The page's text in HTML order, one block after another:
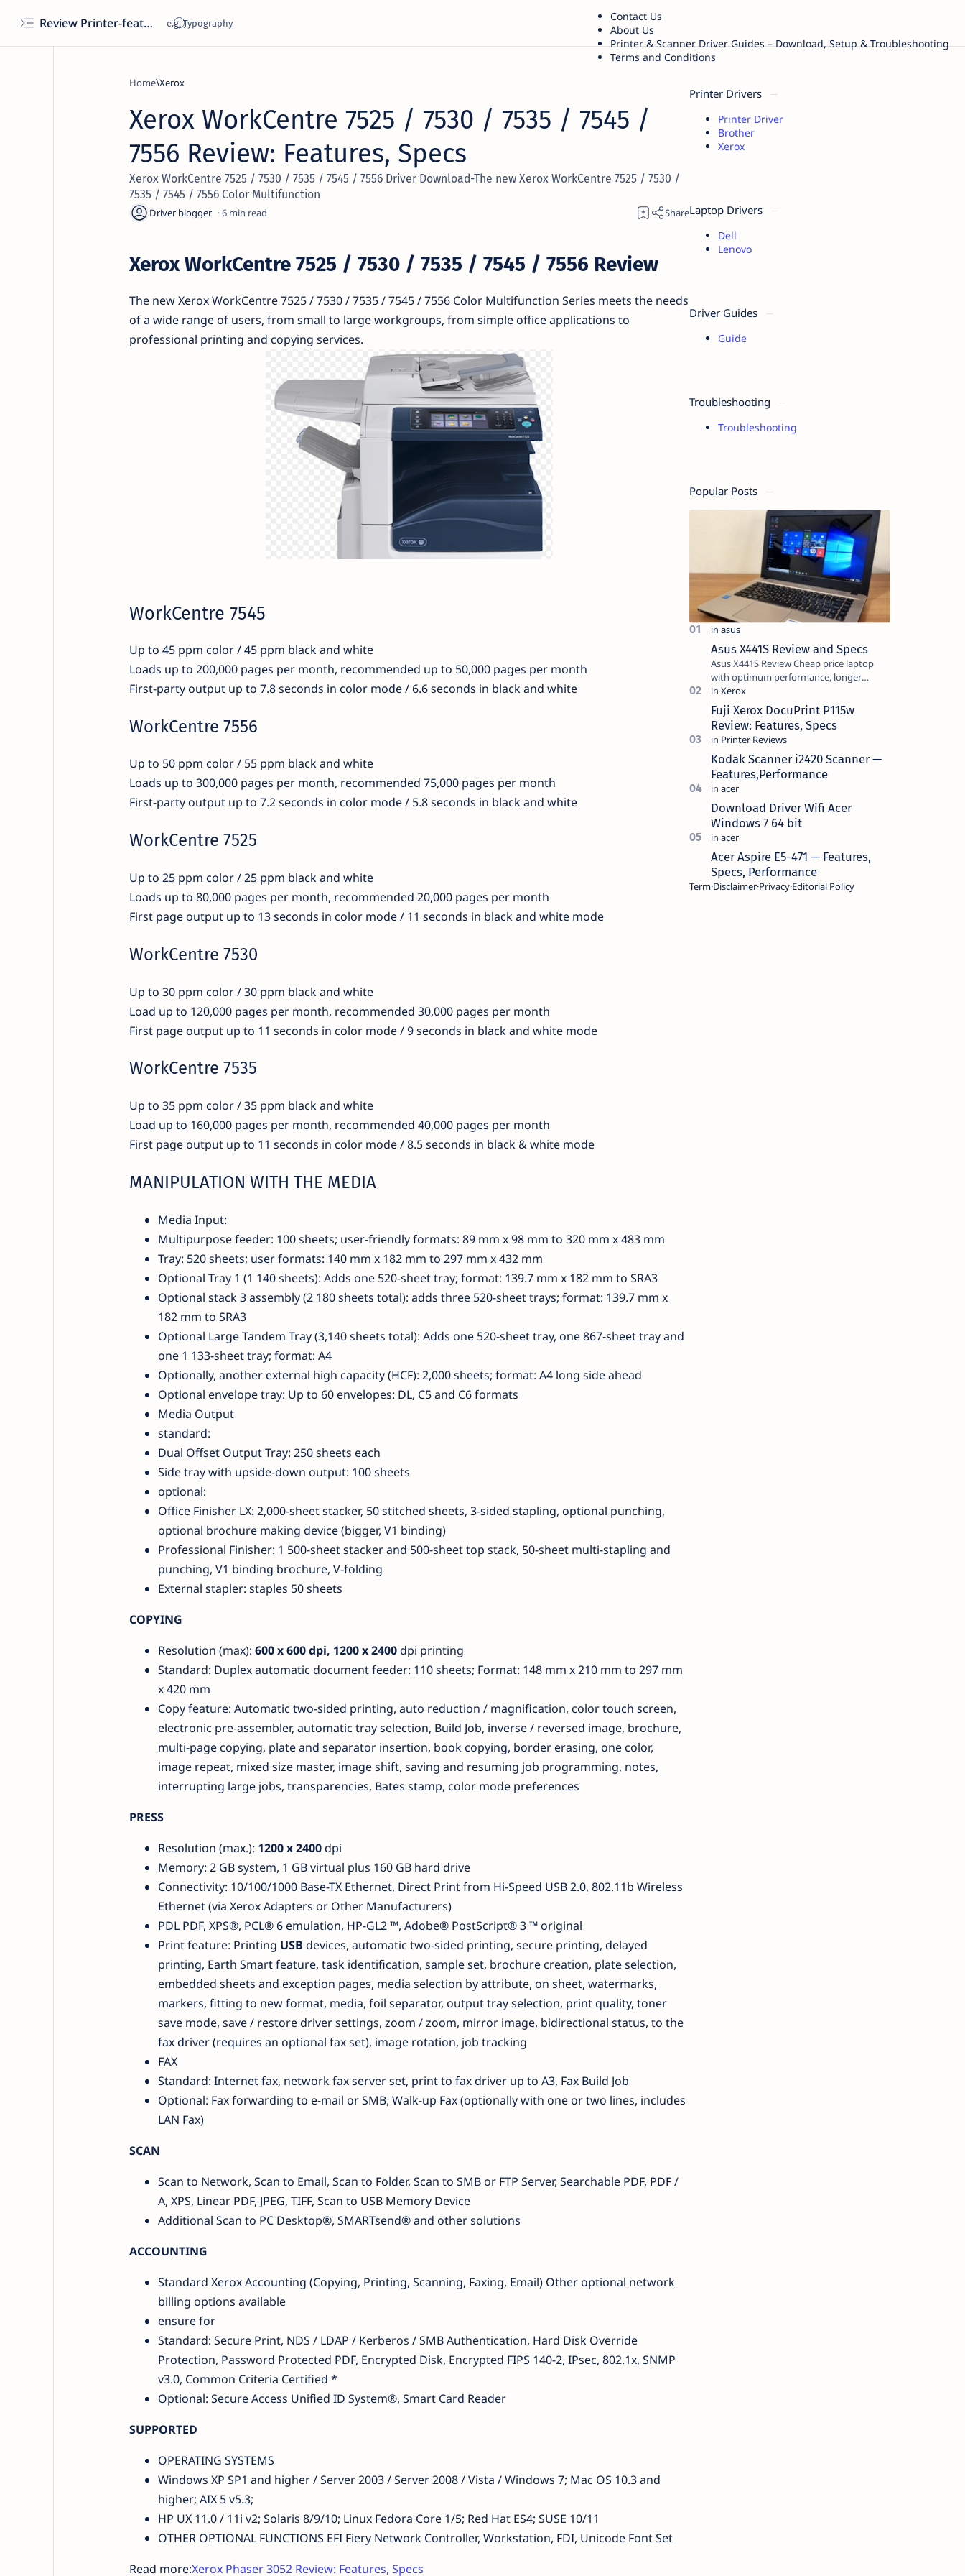
Review Printer-features, specs, performance, business use, etc
Contact Us
About Us
Printer & Scanner Driver Guides – Download, Setup & Troubleshooting
Terms and Conditions
Home Xerox
Xerox WorkCentre 7525 / 7530 / 7535 / 7545 /
7556 Review: Features, Specs
Xerox WorkCentre 7525 / 7530 / 7535 / 7545 / 7556 Driver Download-The new Xerox WorkCentre 7525 / 7530 /
7535 / 7545 / 7556 Color Multifunction
6
Xerox WorkCentre 7525 / 7530 / 7535 / 7545 / 7556 Review
The new Xerox WorkCentre 7525 / 7530 / 7535 / 7545 / 7556 Color Multifunction Series meets the needs
of a wide range of users, from small to large workgroups, from simple office applications to
professional printing and copying services.
WorkCentre 7545
Up to 45 ppm color / 45 ppm black and white
Loads up to 200,000 pages per month, recommended up to 50,000 pages per month
First-party output up to 7.8 seconds in color mode / 6.6 seconds in black and white
WorkCentre 7556
Up to 50 ppm color / 55 ppm black and white
Loads up to 300,000 pages per month, recommended 75,000 pages per month
First-party output up to 7.2 seconds in color mode / 5.8 seconds in black and white
WorkCentre 7525
Up to 25 ppm color / 25 ppm black and white
Loads up to 80,000 pages per month, recommended 20,000 pages per month
First page output up to 13 seconds in color mode / 11 seconds in black and white mode
WorkCentre 7530
Up to 30 ppm color / 30 ppm black and white
Load up to 120,000 pages per month, recommended 30,000 pages per month
First page output up to 11 seconds in color mode / 9 seconds in black and white mode
WorkCentre 7535
Up to 35 ppm color / 35 ppm black and white
Load up to 160,000 pages per month, recommended 40,000 pages per month
First page output up to 11 seconds in color mode / 8.5 seconds in black & white mode
MANIPULATION WITH THE MEDIA
Media Input:
Multipurpose feeder: 100 sheets; user-friendly formats: 89 mm x 98 mm to 320 mm x 483 mm
Tray: 520 sheets; user formats: 140 mm x 182 mm to 297 mm x 432 mm
Optional Tray 1 (1 140 sheets): Adds one 520-sheet tray; format: 139.7 mm x 182 mm to SRA3
Optional stack 3 assembly (2 180 sheets total): adds three 520-sheet trays; format: 139.7 mm x
182 mm to SRA3
Optional Large Tandem Tray (3,140 sheets total): Adds one 520-sheet tray, one 867-sheet tray and
one 1 133-sheet tray; format: A4
Optionally, another external high capacity (HCF): 2,000 sheets; format: A4 long side ahead
Optional envelope tray: Up to 60 envelopes: DL, C5 and C6 formats
Media Output
standard:
Dual Offset Output Tray: 250 sheets each
Side tray with upside-down output: 100 sheets
optional:
Office Finisher LX: 2,000-sheet stacker, 50 stitched sheets, 3-sided stapling, optional punching,
optional brochure making device (bigger, V1 binding)
Professional Finisher: 1 500-sheet stacker and 500-sheet top stack, 50-sheet multi-stapling and
punching, V1 binding brochure, V-folding
External stapler: staples 50 sheets
COPYING
Resolution (max): 600 x 600 dpi, 1200 x 2400dpi printing
Standard: Duplex automatic document feeder: 110 sheets; Format: 148 mm x 210 mm to 297 mm
x 420 mm
Copy feature: Automatic two-sided printing, auto reduction / magnification, color touch screen,
electronic pre-assembler, automatic tray selection, Build Job, inverse / reversed image, brochure,
multi-page copying, plate and separator insertion, book copying, border erasing, one color,
image repeat, mixed size master, image shift, saving and resuming job programming, notes,
interrupting large jobs, transparencies, Bates stamp, color mode preferences
PRESS
Resolution (max.): 1200 x 2400dpi
Memory: 2 GB system, 1 GB virtual plus 160 GB hard drive
Connectivity: 10/100/1000 Base-TX Ethernet, Direct Print from Hi-Speed ​​USB 2.0, 802.11b Wireless
Ethernet (via Xerox Adapters or Other Manufacturers)
PDL PDF, XPS®, PCL® 6 emulation, HP-GL2 ™, Adobe® PostScript® 3 ™ original
Print feature: Printing USB devices, automatic two-sided printing, secure printing, delayed
printing, Earth Smart feature, task identification, sample set, brochure creation, plate selection,
embedded sheets and exception pages, media selection by attribute, on sheet, watermarks,
markers, fitting to new format, media, foil separator, output tray selection, print quality, toner
save mode, save / restore driver settings, zoom / zoom, mirror image, bidirectional status, to the
fax driver (requires an optional fax set), image rotation, job tracking
FAX
Standard: Internet fax, network fax server set, print to fax driver up to A3, Fax Build Job
Optional: Fax forwarding to e-mail or SMB, Walk-up Fax (optionally with one or two lines, includes
LAN Fax)
SCAN
Scan to Network, Scan to Email, Scan to Folder, Scan to SMB or FTP Server, Searchable PDF, PDF /
A, XPS, Linear PDF, JPEG, TIFF, Scan to USB Memory Device
Additional Scan to PC Desktop®, SMARTsend® and other solutions
ACCOUNTING
Standard Xerox Accounting (Copying, Printing, Scanning, Faxing, Email) Other optional network
billing options available
ensure for
Standard: Secure Print, NDS / LDAP / Kerberos / SMB Authentication, Hard Disk Override
Protection, Password Protected PDF, Encrypted Disk, Encrypted FIPS 140-2, IPsec, 802.1x, SNMP
v3.0, Common Criteria Certified *
Optional: Secure Access Unified ID System®, Smart Card Reader
SUPPORTED
OPERATING SYSTEMS
Windows XP SP1 and higher / Server 2003 / Server 2008 / Vista / Windows 7; Mac OS 10.3 and
higher; AIX 5 v5.3;
HP UX 11.0 / 11i v2; Solaris 8/9/10; Linux Fedora Core 1/5; Red Hat ES4; SUSE 10/11
OTHER OPTIONAL FUNCTIONS EFI Fiery Network Controller, Workstation, FDI, Unicode Font Set
Read more:Xerox Phaser 3052 Review: Features, Specs
Printer Drivers
Printer Driver
Brother
Xerox
Laptop Drivers
Dell
Lenovo
Driver Guides
Guide
Troubleshooting
Troubleshooting
Popular Posts
Asus X441S Review and Specs
Asus X441S Review Cheap price laptop
with optimum performance, longer
battery life, comes with premium design,
has a clear sound quality, 14 "i…
Fuji Xerox DocuPrint P115w
Review: Features, Specs
Kodak Scanner i2420 Scanner —
Features,Performance
Download Driver Wifi Acer
Windows 7 64 bit
Acer Aspire E5-471 — Features,
Specs, Performance
TermDisclaimerPrivacyEditorial Policy